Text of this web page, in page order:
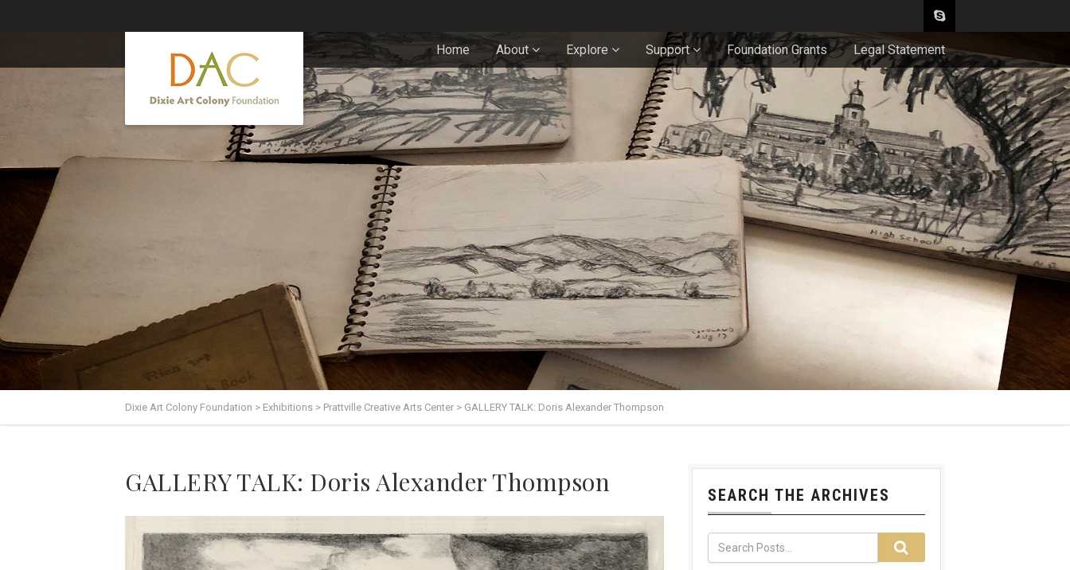
Home About Explore Support Foundation Grants Legal Statement
Dixie Art Colony Foundation > Exhibitions > Prattville Creative Arts Center > GALLERY TALK: Doris Alexander Thompson
GALLERY TALK: Doris Alexander Thompson SEARCH THE ARCHIVES